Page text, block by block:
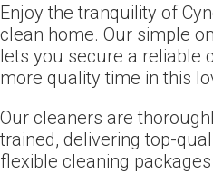
Enjoy the tranquility of
clean home. Our simple
lets you secure a reliable
more quality time in this
Our cleaners are
trained, delivering top-
flexible cleaning